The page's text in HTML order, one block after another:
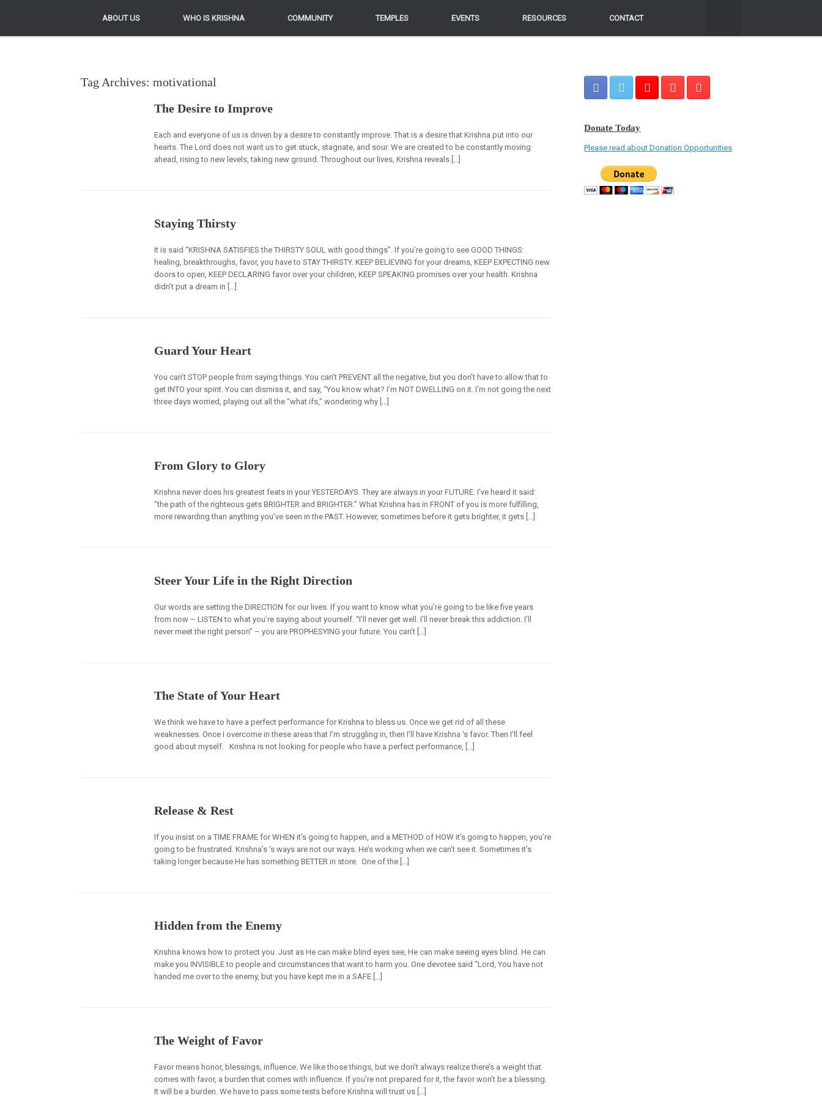
ABOUT US WHO IS KRISHNA COMMUNITY TEMPLES EVENTS RESOURCES CONTACT
ABOUT US WHO IS KRISHNA COMMUNITY TEMPLES EVENTS RESOURCES CONTACT
Tag Archives: motivational
The Desire to Improve
Each and everyone of us is driven by a desire to constantly improve. That is a desire that Krishna put into our
hearts. The Lord does not want us to get stuck, stagnate, and sour. We are created to be constantly moving
ahead, rising to new levels, taking new ground. Throughout our lives, Krishna reveals […]
Staying Thirsty
It is said “KRISHNA SATISFIES the THIRSTY SOUL with good things”. If you’re going to see GOOD THINGS:
healing, breakthroughs, favor, you have to STAY THIRSTY. KEEP BELIEVING for your dreams, KEEP EXPECTING new
doors to open, KEEP DECLARING favor over your children, KEEP SPEAKING promises over your health. Krishna
didn’t put a dream in […]
Guard Your Heart
You can’t STOP people from saying things. You can’t PREVENT all the negative, but you don’t have to allow that to
get INTO your spirit. You can dismiss it, and say, “You know what? I’m NOT DWELLING on it. I’m not going the next
three days worried, playing out all the “what ifs,” wondering why […]
From Glory to Glory
Krishna never does his greatest feats in your YESTERDAYS. They are always in your FUTURE. I’ve heard it said:
“the path of the righteous gets BRIGHTER and BRIGHTER.” What Krishna has in FRONT of you is more fulfilling,
more rewarding than anything you’ve seen in the PAST. However, sometimes before it gets brighter, it gets […]
Steer Your Life in the Right Direction
Our words are setting the DIRECTION for our lives. If you want to know what you’re going to be like five years
from now – LISTEN to what you’re saying about yourself. “I’ll never get well. I’ll never break this addiction. I’ll
never meet the right person” – you are PROPHESYING your future. You can’t […]
The State of Your Heart
We think we have to have a perfect performance for Krishna to bless us. Once we get rid of all these
weaknesses. Once I overcome in these areas that I’m struggling in, then I’ll have Krishna ‘s favor. Then I’ll feel
good about myself. Krishna is not looking for people who have a perfect performance, […]
Release & Rest
If you insist on a TIME FRAME for WHEN it’s going to happen, and a METHOD of HOW it’s going to happen, you’re
going to be frustrated. Krishna’s ‘s ways are not our ways. He’s working when we can’t see it. Sometimes it’s
taking longer because He has something BETTER in store. One of the […]
Hidden from the Enemy
Krishna knows how to protect you. Just as He can make blind eyes see, He can make seeing eyes blind. He can
make you INVISIBLE to people and circumstances that want to harm you. One devotee said “Lord, You have not
handed me over to the enemy, but you have kept me in a SAFE […]
The Weight of Favor
Favor means honor, blessings, influence. We like those things, but we don’t always realize there’s a weight that
comes with favor, a burden that comes with influence. If you’re not prepared for it, the favor won’t be a blessing.
It will be a burden. We have to pass some tests before Krishna will trust us […]
Donate Today
Please read about Donation Opportunities